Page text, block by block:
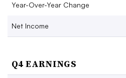
Year-Over-Year Change
Net Income
Q4 EARNINGS